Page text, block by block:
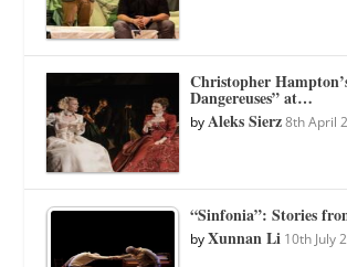
Christopher
Dangereuses” at…
byAleks Sierz 8th April
“Sinfonia”: Stories
byXunnan Li 10th July